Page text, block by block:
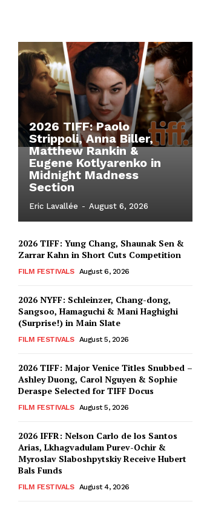
2026 TIFF: Paolo
Strippoli, Anna Biller,
Matthew Rankin &
Eugene Kotlyarenko in
Midnight Madness
Section
Eric Lavallée - August 6, 2026
2026 TIFF: Yung Chang, Shaunak Sen &
Zarrar Kahn in Short Cuts Competition
FILM FESTIVALS August 6, 2026
2026 NYFF: Schleinzer, Chang-dong,
Sangsoo, Hamaguchi & Mani Haghighi
(Surprise!) in Main Slate
FILM FESTIVALS August 5, 2026
2026 TIFF: Major Venice Titles Snubbed –
Ashley Duong, Carol Nguyen & Sophie
Deraspe Selected for TIFF Docus
FILM FESTIVALS August 5, 2026
2026 IFFR: Nelson Carlo de los Santos
Arias, Lkhagvadulam Purev-Ochir &
Myroslav Slaboshpytskiy Receive Hubert
Bals Funds
FILM FESTIVALS August 4, 2026